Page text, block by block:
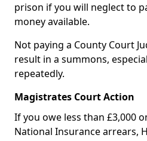
prison if you will neglect to
money available.
Not paying a County Court
result in a summons,
repeatedly.
Magistrates Court Action
If you owe less than £3,000
National Insurance arrears,